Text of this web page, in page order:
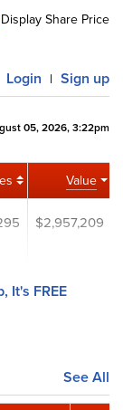
Display Share Price
Login | Sign up
05, 2026, 3:22pm
Value
$2,957,209
It's FREE
See All